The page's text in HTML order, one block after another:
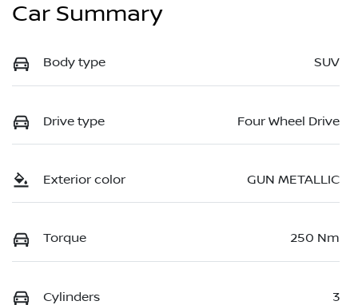
Car Summary
Body type SUV
Drive type Four Wheel Drive
Exterior color GUN METALLIC
Torque 250 Nm
Cylinders 3